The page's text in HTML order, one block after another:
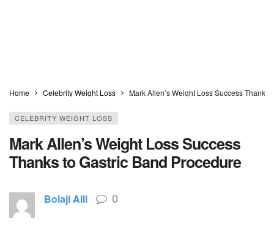
Home Celebrity Weight Loss Mark Allen’s Weight Loss Success Thanks
CELEBRITY WEIGHT LOSS
Mark Allen’s Weight Loss Success
Thanks to Gastric Band Procedure
Bolaji Alli 0